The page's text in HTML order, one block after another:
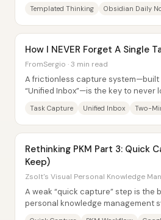
Templated Thinking Obsidian Daily
How I NEVER Forget A Single
FromSergio · 3 min read
A frictionless capture system—built
“Unified Inbox”—is the key to never
Task Capture Unified Inbox Two-
Rethinking PKM Part 3: Quick
Keep)
Zsolt's Visual Personal Knowledge
A weak “quick capture” step is the
personal knowledge management